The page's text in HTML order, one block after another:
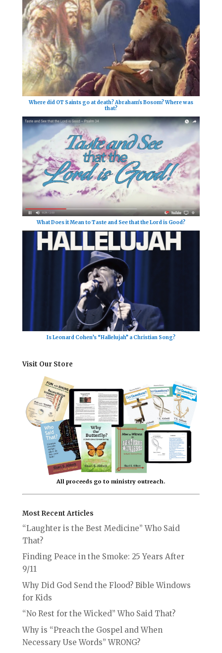
Where did OT Saints go at death? Abraham's Bosom? Where was
that?
What Does it Mean to Taste and See that the Lord is Good?
Is Leonard Cohen’s “Hallelujah” a Christian Song?
Visit Our Store
All proceeds go to ministry outreach.
Most Recent Articles
“Laughter is the Best Medicine” Who Said
That?
Finding Peace in the Smoke: 25 Years After
9/11
Why Did God Send the Flood? Bible Windows
for Kids
“No Rest for the Wicked” Who Said That?
Why is “Preach the Gospel and When
Necessary Use Words” WRONG?